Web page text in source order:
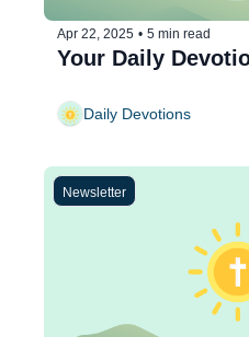
Apr 22, 2025 • 5 min read
Your Daily
Daily Devotions
Newsletter